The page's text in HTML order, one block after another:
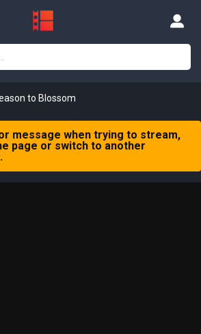
to Blossom
message when trying to stream,
page or switch to another